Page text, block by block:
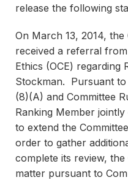
release the following
On March 13, 2014, the
received a referral
Ethics (OCE) regarding
Stockman. Pursuant
(8)(A) and Committee
Ranking Member
to extend the
order to gather
complete its review,
matter pursuant to